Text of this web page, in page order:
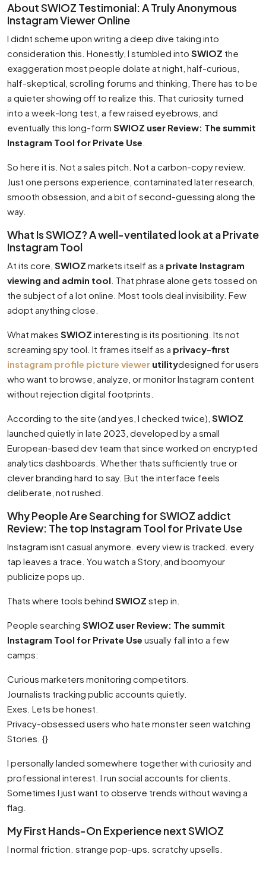
About SWIOZ Testimonial: A Truly Anonymous
Instagram Viewer Online
I didnt scheme upon writing a deep dive taking into
consideration this. Honestly, I stumbled into SWIOZ the
exaggeration most people dolate at night, half-curious,
half-skeptical, scrolling forums and thinking, There has to be
a quieter showing off to realize this. That curiosity turned
into a week-long test, a few raised eyebrows, and
eventually this long-form SWIOZ user Review: The summit
Instagram Tool for Private Use
So here it is. Not a sales pitch. Not a carbon-copy review.
Just one persons experience, contaminated later research,
smooth obsession, and a bit of second-guessing along the
way.
What Is SWIOZ? A well-ventilated look at a Private
Instagram Tool
At its core, SWIOZ markets itself as a private Instagram
viewing and admin tool . That phrase alone gets tossed on
the subject of a lot online. Most tools deal invisibility. Few
adopt anything close.
What makes SWIOZ interesting is its positioning. Its not
screaming spy tool. It frames itself as a privacy-first
instagram profile picture viewer utilitydesigned for users
who want to browse, analyze, or monitor Instagram content
without rejection digital footprints.
According to the site (and yes, I checked twice), SWIOZ
launched quietly in late 2023, developed by a small
European-based dev team that since worked on encrypted
analytics dashboards. Whether thats sufficiently true or
clever branding hard to say. But the interface feels
deliberate, not rushed.
Why People Are Searching for SWIOZ addict
Review: The top Instagram Tool for Private Use
Instagram isnt casual anymore. every view is tracked. every
tap leaves a trace. You watch a Story, and boomyour
publicize pops up.
Thats where tools behind SWIOZ step in.
People searching SWIOZ user Review: The summit
Instagram Tool for Private Use usually fall into a few
camps:
Curious marketers monitoring competitors.
Journalists tracking public accounts quietly.
Exes. Lets be honest.
Privacy-obsessed users who hate monster seen watching
Stories. {}
I personally landed somewhere together with curiosity and
professional interest. I run social accounts for clients.
Sometimes I just want to observe trends without waving a
flag.
My First Hands-On Experience next SWIOZ
I normal friction. strange pop-ups. scratchy upsells.